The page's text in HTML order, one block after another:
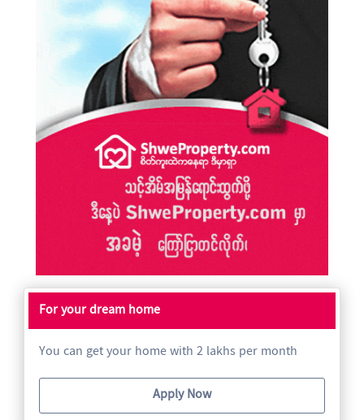
For your dream home
You can get your home with 2 lakhs per month
Apply Now